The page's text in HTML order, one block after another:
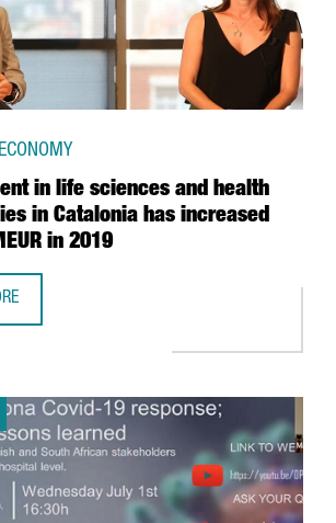
in life sciences and health
in Catalonia has increased
in 2019